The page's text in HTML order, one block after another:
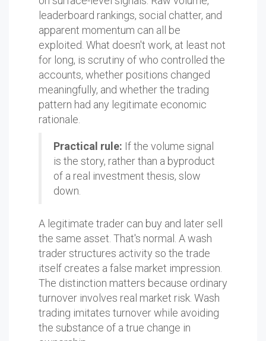
leaderboard rankings, social chatter, and
apparent momentum can all be
exploited. What doesn't work, at least not
for long, is scrutiny of who controlled the
accounts, whether positions changed
meaningfully, and whether the trading
pattern had any legitimate economic
rationale.
Practical rule: If the volume signal
is the story, rather than a byproduct
of a real investment thesis, slow
down.
A legitimate trader can buy and later sell
the same asset. That's normal. A wash
trader structures activity so the trade
itself creates a false market impression.
The distinction matters because ordinary
turnover involves real market risk. Wash
trading imitates turnover while avoiding
the substance of a true change in